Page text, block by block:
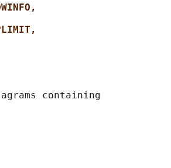
containing